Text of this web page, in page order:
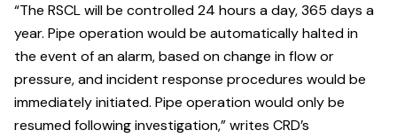
“The RSCL will be controlled 24 hours a day, 365 days a
year. Pipe operation would be automatically halted in
the event of an alarm, based on change in flow or
pressure, and incident response procedures would be
immediately initiated. Pipe operation would only be
resumed following investigation,” writes CRD’s